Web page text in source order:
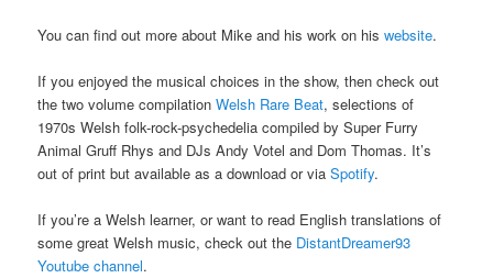
You can find out more about Mike and his work on hiswebsite.
If you enjoyed the musical choices in the show, then check out
the two volume compilationWelsh Rare Beat, selections of
1970s Welsh folk-rock-psychedelia compiled by Super Furry
Animal Gruff Rhys and DJs Andy Votel and Dom Thomas. It’s
out of print but available as a download or viaSpotify.
If you’re a Welsh learner, or want to read English translations of
some great Welsh music, check out the DistantDreamer93
Youtube channel.